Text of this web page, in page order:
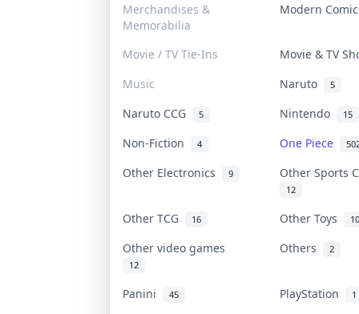
Merchandises &
Memorabilia
Modern
Movie / TV Tie-Ins
Movie & TV
Music
Naruto 5
Naruto CCG 5 Nintendo 15
Non-Fiction 4 One Piece
Other Electronics 9 Other Sports
12
Other TCG 16 Other Toys 10
Other video games
12
Others 2
Panini 45 PlayStation 1